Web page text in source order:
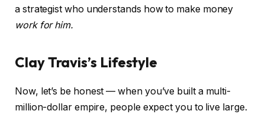
a strategist who understands how to make money
work for him.
Clay Travis’s Lifestyle
Now, let’s be honest — when you’ve built a multi-
million-dollar empire, people expect you to live large.